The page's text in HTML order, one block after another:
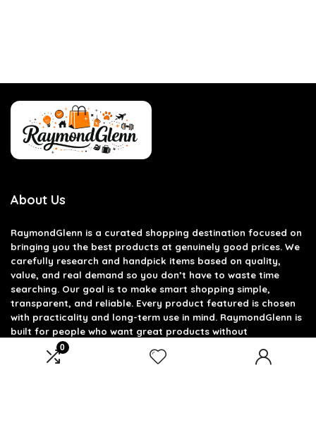
0
About Us
RaymondGlenn is a curated shopping destination focused on
bringing you the best products at genuinely good prices. We
carefully research and handpick items based on quality,
value, and real demand so you don’t have to waste time
searching. Our goal is to make smart shopping simple,
transparent, and reliable. Every product featured is chosen
with practicality and long-term use in mind. RaymondGlenn is
built for people who want great products without
overpaying.